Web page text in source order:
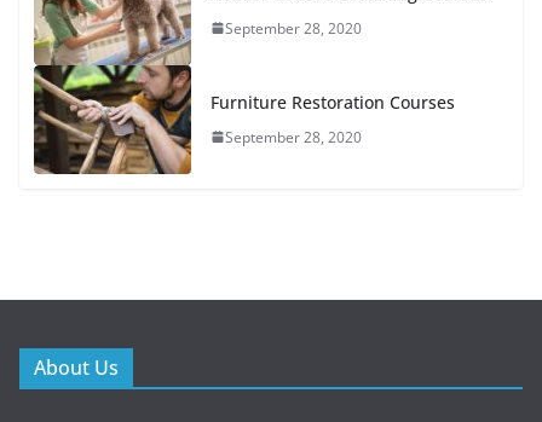
September 28, 2020
Furniture Restoration Courses
September 28, 2020
About Us